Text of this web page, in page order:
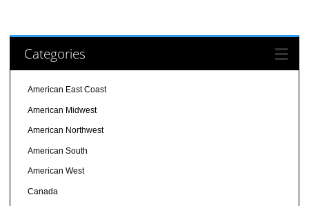
Categories
American East Coast
American Midwest
American Northwest
American South
American West
Canada